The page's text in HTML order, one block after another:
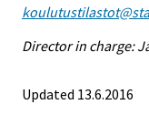
Director in charge:
Updated 13.6.2016